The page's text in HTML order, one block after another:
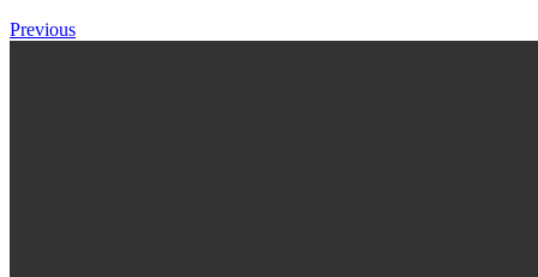
Previous